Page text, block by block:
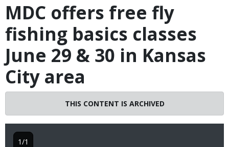
MDC offers free fly
fishing basics classes
June 29 & 30 in Kansas
City area
THIS CONTENT IS ARCHIVED
1/1